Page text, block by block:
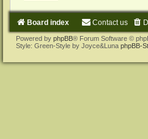
Board index Contact us
Powered by phpBB® Forum Software ©
Style: Green-Style by Joyce&Luna phpBB-